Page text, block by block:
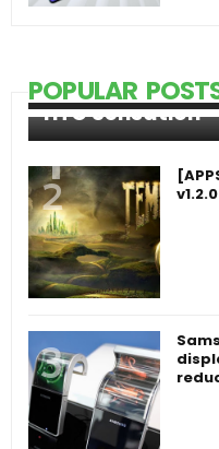
POPULAR
HTC Sensation